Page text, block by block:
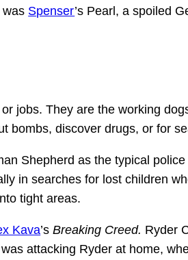
was Spenser’s Pearl, a spoiled
jobs. They are the working
bombs, discover drugs, or for
Shepherd as the typical
in searches for lost children
tight areas.
Kava’sBreaking Creed. Ryder
attacking Ryder at home,